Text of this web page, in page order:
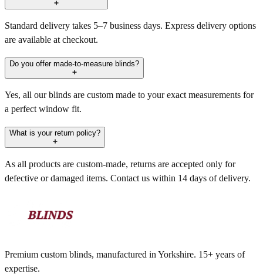
Standard delivery takes 5–7 business days. Express delivery options
are available at checkout.
Do you offer made-to-measure blinds?
Yes, all our blinds are custom made to your exact measurements for
a perfect window fit.
What is your return policy?
As all products are custom-made, returns are accepted only for
defective or damaged items. Contact us within 14 days of delivery.
Premium custom blinds, manufactured in Yorkshire. 15+ years of
expertise.